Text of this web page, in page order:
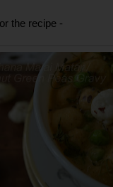
the recipe -